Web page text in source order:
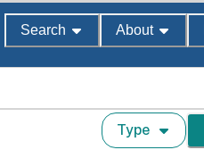
Search About
Type